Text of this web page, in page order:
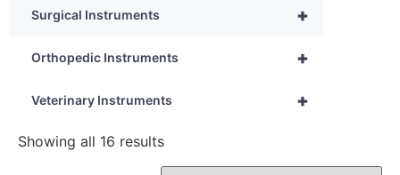
+
Surgical Instruments
+
Orthopedic Instruments
+
Veterinary Instruments
Showing all 16 results